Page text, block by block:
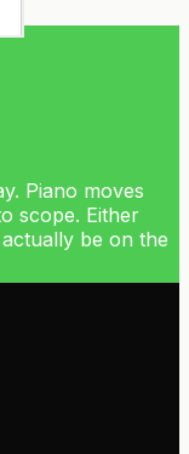
Piano moves
scope. Either
be on the